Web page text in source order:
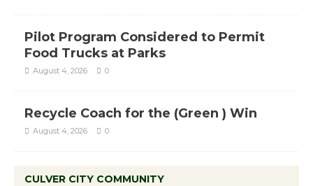
Pilot Program Considered to Permit
Food Trucks at Parks
August 4, 2026 0
Recycle Coach for the (Green ) Win
August 4, 2026 0
CULVER CITY COMMUNITY